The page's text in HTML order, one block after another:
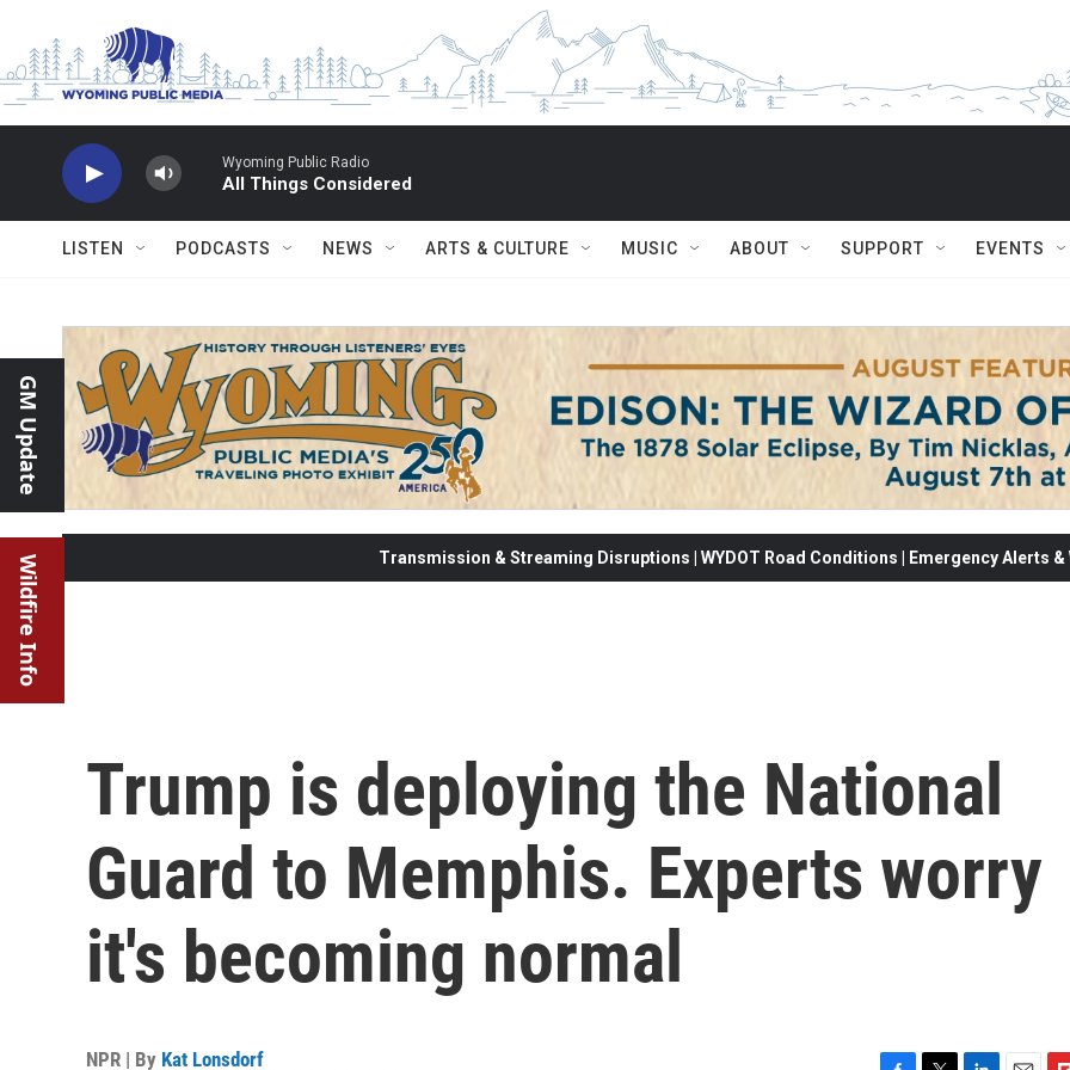
Wyoming Public Radio
All Things Considered
LISTEN PODCASTS NEWS ARTS & CULTURE MUSIC ABOUT SUPPORT EVENTS
GM Update
Wildfire Info Transmission & Streaming Disruptions | WYDOT Road Conditions | Emergency Alerts
Trump is deploying the National
Guard to Memphis. Experts worry
it's becoming normal
NPR | By Kat Lonsdorf